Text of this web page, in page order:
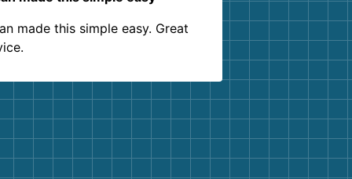
made this simple easy. Great